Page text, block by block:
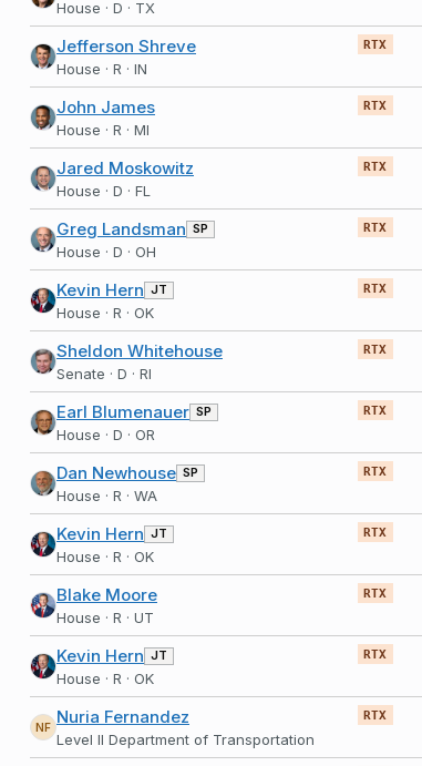
House · D · TX
Jefferson Shreve
House · R · IN
RTX
John James
House · R · MI
RTX
Jared Moskowitz
House · D · FL
RTX
Greg Landsman SP
House · D · OH
RTX
Kevin Hern JT
House · R · OK
RTX
Sheldon Whitehouse
Senate · D · RI
RTX
Earl Blumenauer SP
House · D · OR
RTX
Dan Newhouse SP
House · R · WA
RTX
Kevin Hern JT
House · R · OK
RTX
Blake Moore
House · R · UT
RTX
Kevin Hern JT
House · R · OK
RTX
NF Nuria Fernandez
Level II Department of Transportation
RTX